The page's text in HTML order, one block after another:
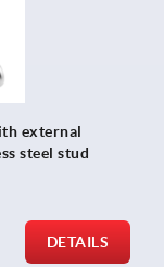
external
steel stud
DETAILS